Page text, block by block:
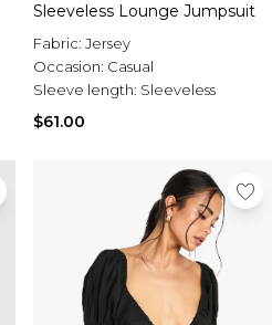
Sleeveless Lounge Jumpsuit
Fabric: Jersey
Occasion: Casual
Sleeve length: Sleeveless
$61.00